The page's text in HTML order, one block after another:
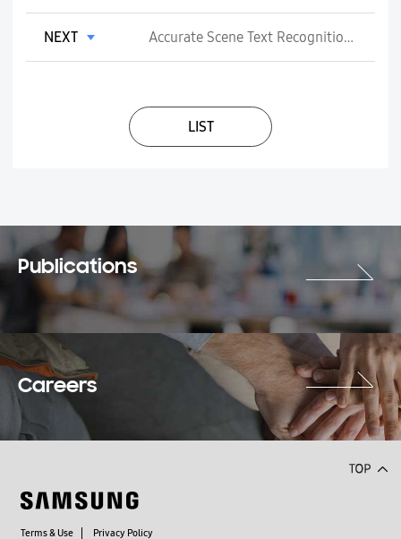
NEXT Accurate Scene Text Recognition with Efficient Model Scaling and Cloze Self-Distillation
LIST
Publications
Careers
Terms & Use Privacy Policy